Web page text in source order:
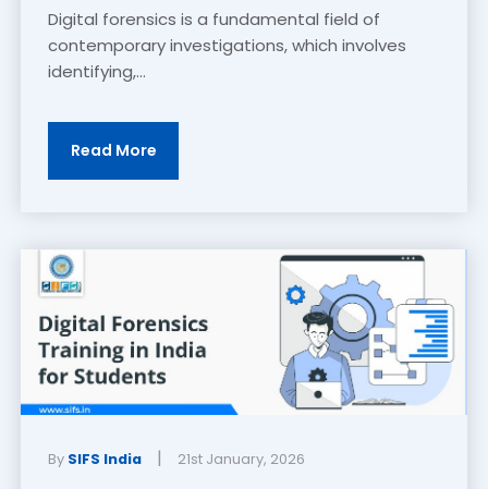
Digital forensics is a fundamental field of
contemporary investigations, which involves
identifying,...
Read More
By SIFS India | 21st January, 2026